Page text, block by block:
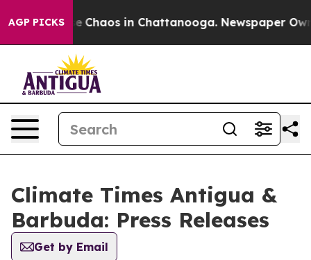
AGP PICKS
Collapse Chaos in Chattanooga. Newspaper
Climate Times Antigua &
Barbuda: Press Releases
Get by Email